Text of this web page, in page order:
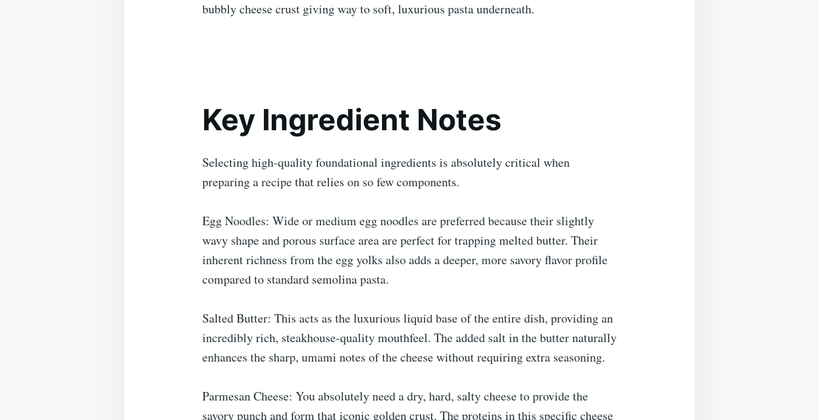
bubbly cheese crust giving way to soft, luxurious pasta underneath.
Key Ingredient Notes
Selecting high-quality foundational ingredients is absolutely critical when
preparing a recipe that relies on so few components.
Egg Noodles: Wide or medium egg noodles are preferred because their slightly
wavy shape and porous surface area are perfect for trapping melted butter. Their
inherent richness from the egg yolks also adds a deeper, more savory flavor profile
compared to standard semolina pasta.
Salted Butter: This acts as the luxurious liquid base of the entire dish, providing an
incredibly rich, steakhouse-quality mouthfeel. The added salt in the butter naturally
enhances the sharp, umami notes of the cheese without requiring extra seasoning.
Parmesan Cheese: You absolutely need a dry, hard, salty cheese to provide the
savory punch and form that iconic golden crust. The proteins in this specific cheese